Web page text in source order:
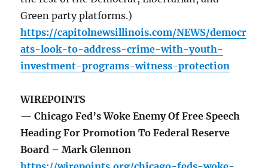
Green party platforms.)
https://capitolnewsillinois.com/NEWS/democr
ats-look-to-address-crime-with-youth-
investment-programs-witness-protection
WIREPOINTS
— Chicago Fed’s Woke Enemy Of Free Speech
Heading For Promotion To Federal Reserve
Board – Mark Glennon